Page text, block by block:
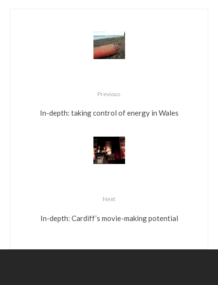
Previous
In-depth: taking control of energy in Wales
Next
In-depth: Cardiff’s movie-making potential